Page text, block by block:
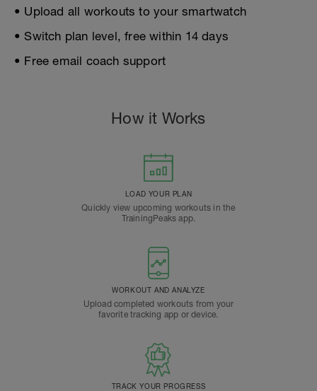
• Upload all workouts to your smartwatch
• Switch plan level, free within 14 days
• Free email coach support
How it Works
LOAD YOUR PLAN
Quickly view upcoming workouts in the
TrainingPeaks app.
WORKOUT AND ANALYZE
Upload completed workouts from your
favorite tracking app or device.
TRACK YOUR PROGRESS